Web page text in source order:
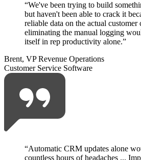
“We've been trying to build
but haven't been able to crack it
reliable data on the actual customer
eliminating the manual logging
itself in rep productivity alone.”
Brent, VP Revenue Operations
Customer Service Software
“Automatic CRM updates alone
countless hours of headaches ...